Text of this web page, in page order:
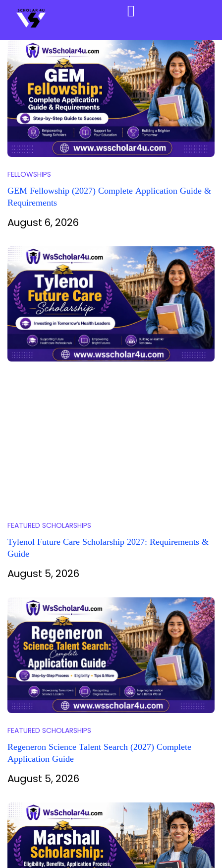
FELLOWSHIPS
GEM Fellowship (2027) Complete Application Guide &
Requirements
August 6, 2026
FEATURED SCHOLARSHIPS
Tylenol Future Care Scholarship 2027: Requirements &
Guide
August 5, 2026
FEATURED SCHOLARSHIPS
Regeneron Science Talent Search (2027) Complete
Application Guide
August 5, 2026